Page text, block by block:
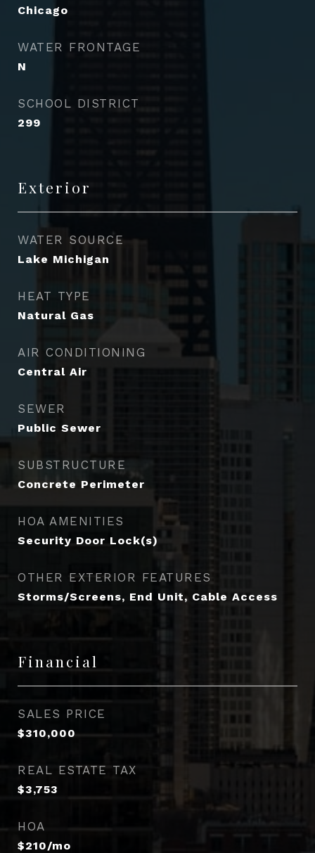
Chicago
WATER FRONTAGE
N
SCHOOL DISTRICT
299
Exterior
WATER SOURCE
Lake Michigan
HEAT TYPE
Natural Gas
AIR CONDITIONING
Central Air
SEWER
Public Sewer
SUBSTRUCTURE
Concrete Perimeter
HOA AMENITIES
Security Door Lock(s)
OTHER EXTERIOR FEATURES
Storms/Screens, End Unit, Cable Access
Financial
SALES PRICE
$310,000
REAL ESTATE TAX
$3,753
HOA
$210/mo